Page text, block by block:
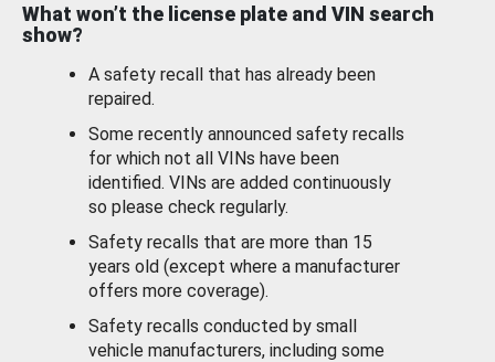
What won’t the license plate and VIN search
show?
A safety recall that has already been
repaired.
Some recently announced safety recalls
for which not all VINs have been
identified. VINs are added continuously
so please check regularly.
Safety recalls that are more than 15
years old (except where a manufacturer
offers more coverage).
Safety recalls conducted by small
vehicle manufacturers, including some